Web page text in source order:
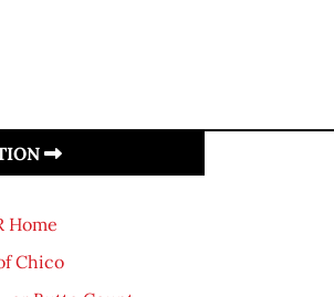
Home
Chico